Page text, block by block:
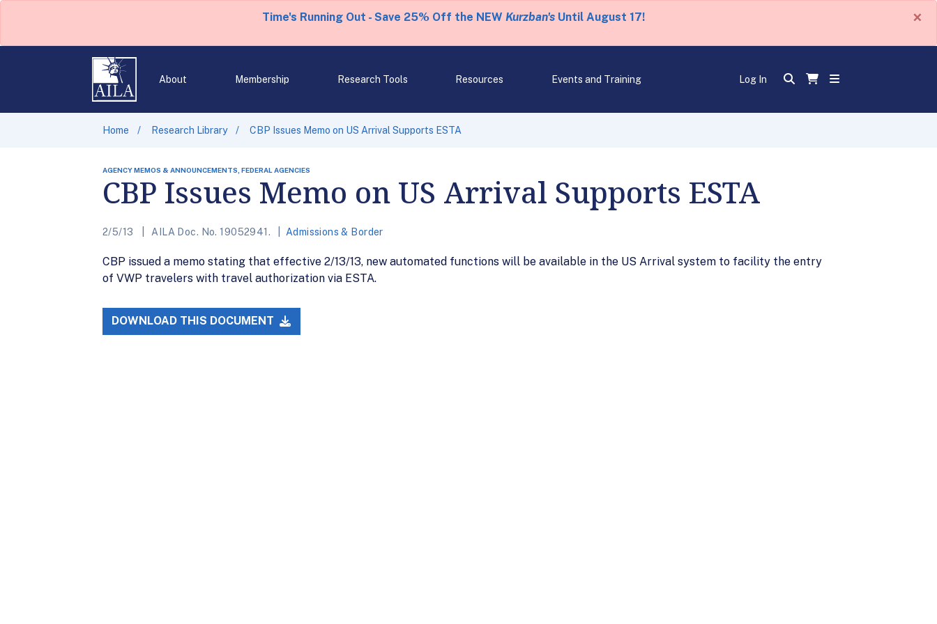
Time's Running Out - Save 25% Off the NEW Kurzban'sUntil August 17! ×
About Membership Research Tools Resources Events and Training Log In
Home Research Library CBP Issues Memo on US Arrival Supports ESTA
AGENCY MEMOS & ANNOUNCEMENTS, FEDERAL AGENCIES
CBP Issues Memo on US Arrival Supports ESTA
2/5/13 AILA Doc. No. 19052941. Admissions & Border
CBP issued a memo stating that effective 2/13/13, new automated functions will be available in the US Arrival system to facility the entry
of VWP travelers with travel authorization via ESTA.
DOWNLOAD THIS DOCUMENT